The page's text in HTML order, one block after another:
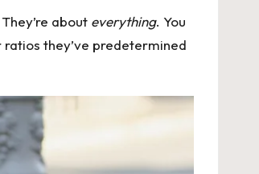
about everything. You
they’ve predetermined